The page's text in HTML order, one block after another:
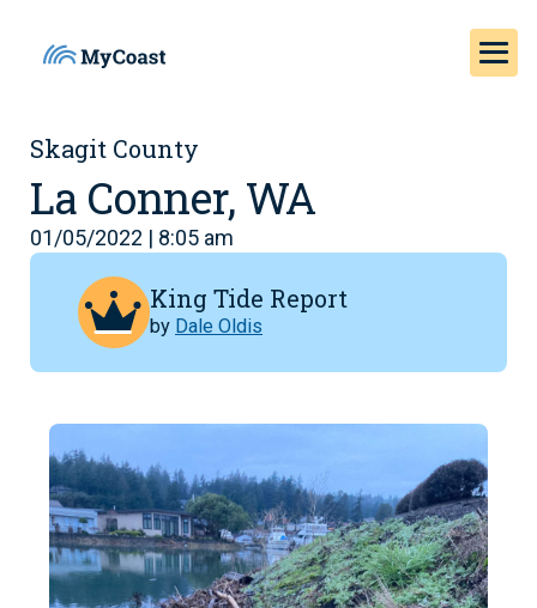
Skagit County
La Conner, WA
01/05/2022 | 8:05 am
King Tide Report
by Dale Oldis